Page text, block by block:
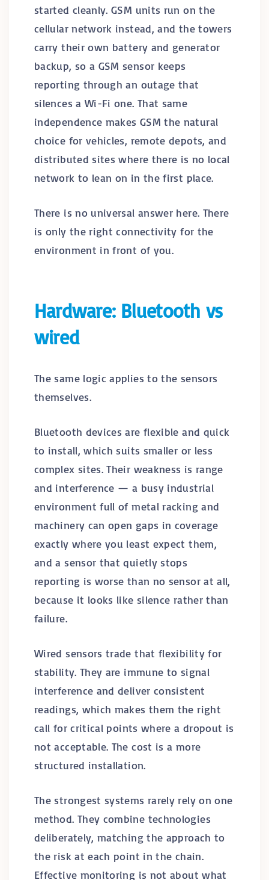
started cleanly. GSM units run on the
cellular network instead, and the towers
carry their own battery and generator
backup, so a GSM sensor keeps
reporting through an outage that
silences a Wi-Fi one. That same
independence makes GSM the natural
choice for vehicles, remote depots, and
distributed sites where there is no local
network to lean on in the first place.
There is no universal answer here. There
is only the right connectivity for the
environment in front of you.
Hardware: Bluetooth vs
wired
The same logic applies to the sensors
themselves.
Bluetooth devices are flexible and quick
to install, which suits smaller or less
complex sites. Their weakness is range
and interference — a busy industrial
environment full of metal racking and
machinery can open gaps in coverage
exactly where you least expect them,
and a sensor that quietly stops
reporting is worse than no sensor at all,
because it looks like silence rather than
failure.
Wired sensors trade that flexibility for
stability. They are immune to signal
interference and deliver consistent
readings, which makes them the right
call for critical points where a dropout is
not acceptable. The cost is a more
structured installation.
The strongest systems rarely rely on one
method. They combine technologies
deliberately, matching the approach to
the risk at each point in the chain.
Effective monitoring is not about what